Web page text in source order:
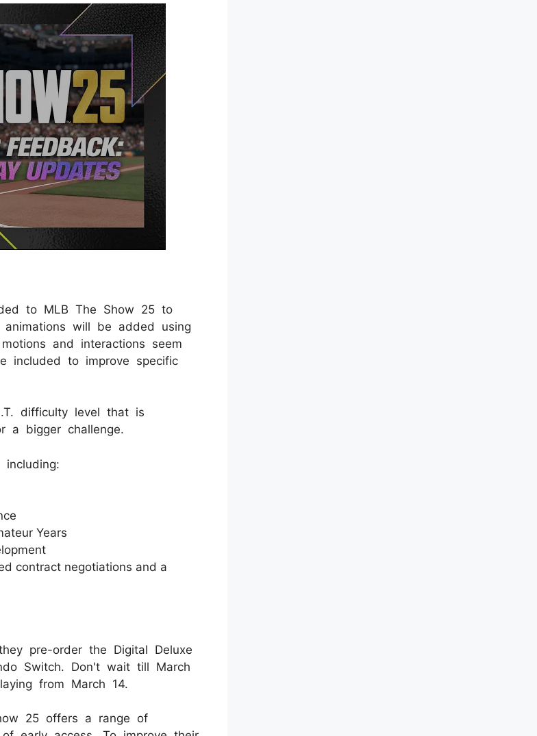
to MLB The Show 25 to
will be added using
and interactions seem
included to improve specific
difficulty level that is
a bigger challenge.
Years
contract negotiations and a
pre-order the Digital Deluxe
Switch. Don't wait till March
from March 14.
25 offers a range of